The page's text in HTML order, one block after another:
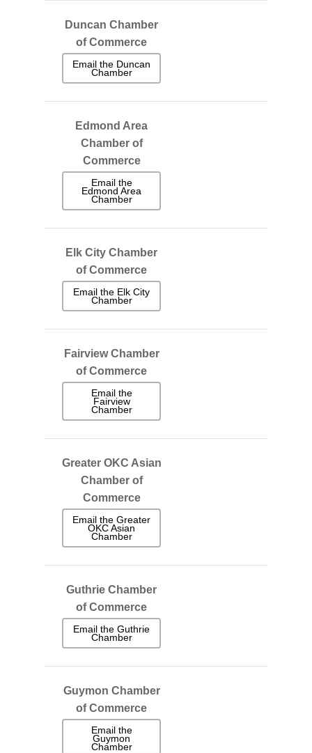
Duncan Chamber
of Commerce
Email the Duncan
Chamber
Edmond Area
Chamber of
Commerce
Email the
Edmond Area
Chamber
Elk City Chamber
of Commerce
Email the Elk City
Chamber
Fairview Chamber
of Commerce
Email the
Fairview
Chamber
Greater OKC Asian
Chamber of
Commerce
Email the Greater
OKC Asian
Chamber
Guthrie Chamber
of Commerce
Email the Guthrie
Chamber
Guymon Chamber
of Commerce
Email the
Guymon
Chamber